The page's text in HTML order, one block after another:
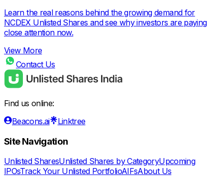
Learn the real reasons behind the growing demand for
NCDEX Unlisted Shares and see why investors are paying
close attention now.
View More
Contact Us
Find us online:
Beacons.ai
Linktree
Site Navigation
Unlisted SharesUnlisted Shares by CategoryUpcoming
IPOsTrack Your Unlisted PortfolioAIFsAbout Us